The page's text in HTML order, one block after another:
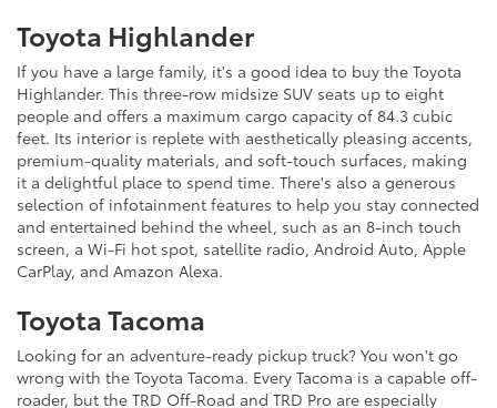
Toyota Highlander
If you have a large family, it's a good idea to buy the Toyota
Highlander. This three-row midsize SUV seats up to eight
people and offers a maximum cargo capacity of 84.3 cubic
feet. Its interior is replete with aesthetically pleasing accents,
premium-quality materials, and soft-touch surfaces, making
it a delightful place to spend time. There's also a generous
selection of infotainment features to help you stay connected
and entertained behind the wheel, such as an 8-inch touch
screen, a Wi-Fi hot spot, satellite radio, Android Auto, Apple
CarPlay, and Amazon Alexa.
Toyota Tacoma
Looking for an adventure-ready pickup truck? You won't go
wrong with the Toyota Tacoma. Every Tacoma is a capable off-
roader, but the TRD Off-Road and TRD Pro are especially